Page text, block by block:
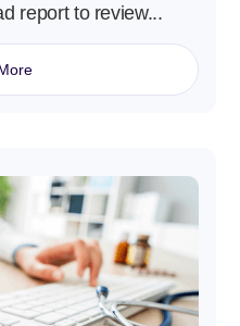
report to review...